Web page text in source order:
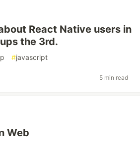
React Native users in
the 3rd.
#javascript
5 min read
Web